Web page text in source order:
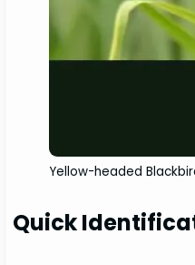
Yellow-headed
Quick